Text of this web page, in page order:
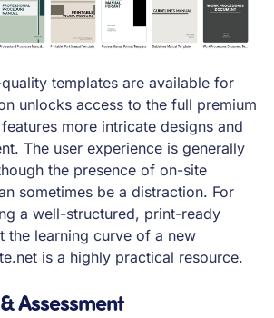
templates are available for
unlocks access to the full premium
more intricate designs and
The user experience is generally
the presence of on-site
sometimes be a distraction. For
a well-structured, print-ready
the learning curve of a new
is a highly practical resource.
Assessment